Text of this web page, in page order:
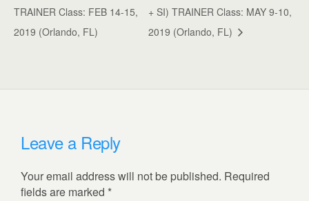
TRAINER Class: FEB 14-15,
2019 (Orlando, FL)
+ SI) TRAINER Class: MAY 9-10,
2019 (Orlando, FL)
Leave a Reply
Your email address will not be published. Required
fields are marked *